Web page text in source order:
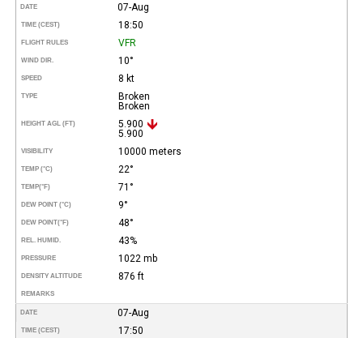
DATE 07-Aug
TIME (CEST) 18:50
FLIGHT RULES VFR
WIND DIR. 10°
SPEED 8 kt
TYPE
Broken
Broken
HEIGHT AGL (FT)
5.900
5.900
VISIBILITY 10000 meters
TEMP (°C) 22°
TEMP(°F) 71°
DEW POINT (°C) 9°
DEW POINT(°F) 48°
REL. HUMID. 43%
PRESSURE 1022 mb
DENSITY ALTITUDE 876 ft
REMARKS
DATE 07-Aug
TIME (CEST) 17:50